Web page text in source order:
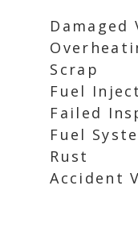
Damaged
Scrap
Fuel
Failed
Fuel
Rust
Accident